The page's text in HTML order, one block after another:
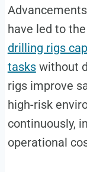
have led to the
drilling rigs
taskswithout
rigs improve
high-risk
continuously,
operational